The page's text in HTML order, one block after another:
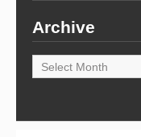
Archive
Archive